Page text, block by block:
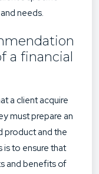
needs.
a financial
a client acquire
must prepare an
product and the
to ensure that
and benefits of